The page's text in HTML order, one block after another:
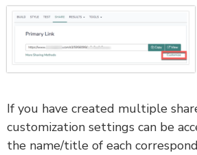
If you have created multiple
customization settings can be
the name/title of each